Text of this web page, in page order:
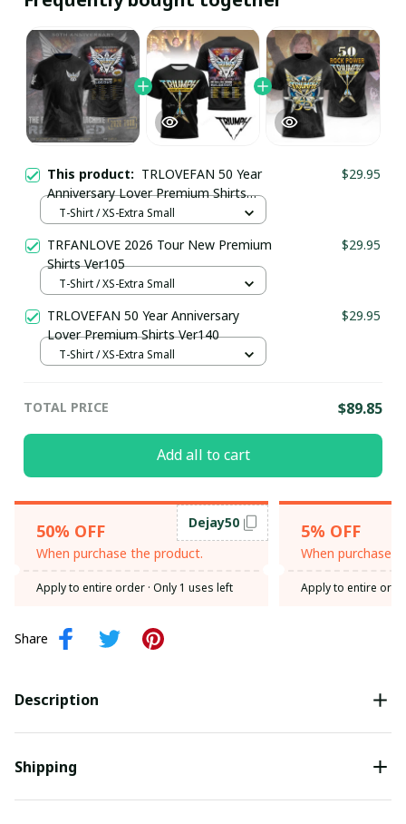
This product: TRLOVEFAN 50 Year
Anniversary Lover Premium Shirts
Ver142
$29.95
T-Shirt / XS-Extra Small
TRFANLOVE 2026 Tour New Premium
Shirts Ver105
$29.95
T-Shirt / XS-Extra Small
TRLOVEFAN 50 Year Anniversary
Lover Premium Shirts Ver140
$29.95
T-Shirt / XS-Extra Small
TOTAL PRICE $89.85
Add all to cart
50% OFF
When purchase the product.
Dejay50
Apply to entire order · Only 1 uses left
5% OFF
When purchase
Apply to entire
Share
Description
Shipping